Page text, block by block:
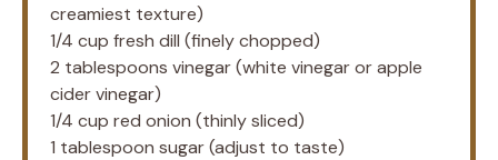
creamiest texture)
1/4 cup fresh dill (finely chopped)
2 tablespoons vinegar (white vinegar or apple
cider vinegar)
1/4 cup red onion (thinly sliced)
1 tablespoon sugar (adjust to taste)